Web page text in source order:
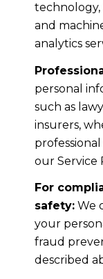
technology,
and
analytics
personal
such as
insurers,
our Service
For
safety:We
your
fraud
described